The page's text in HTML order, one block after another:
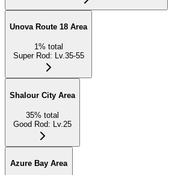
Unova Route 18 Area
1% total
Super Rod: Lv.35-55
Shalour City Area
35% total
Good Rod: Lv.25
Azure Bay Area